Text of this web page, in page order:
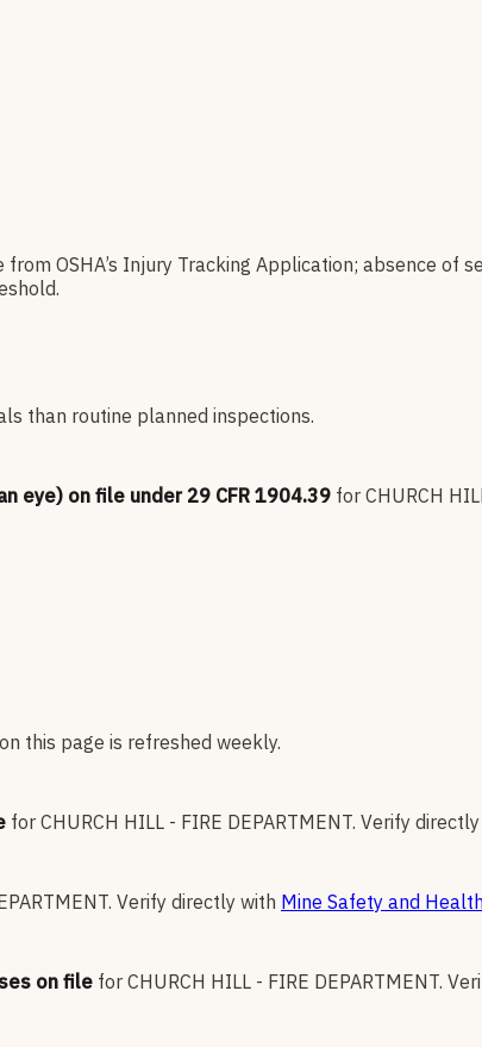
OSHA’s Injury Tracking Application; absence of
than routine planned inspections.
eye) on file under 29 CFR 1904.39 for CHURCH
this page is refreshed weekly.
for CHURCH HILL - FIRE DEPARTMENT. Verify
. Verify directly with Mine Safety and
on file for CHURCH HILL - FIRE DEPARTMENT.